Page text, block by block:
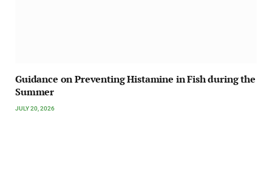
Guidance on Preventing Histamine in Fish during the
Summer
JULY 20, 2026